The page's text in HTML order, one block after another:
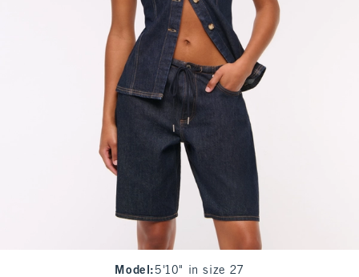
Model : 5'10" in size 27